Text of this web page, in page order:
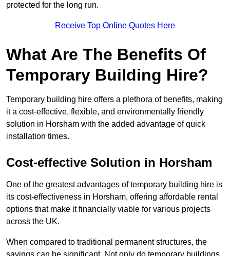
protected for the long run.
Receive Top Online Quotes Here
What Are The Benefits Of
Temporary Building Hire?
Temporary building hire offers a plethora of benefits, making
it a cost-effective, flexible, and environmentally friendly
solution in Horsham with the added advantage of quick
installation times.
Cost-effective Solution in Horsham
One of the greatest advantages of temporary building hire is
its cost-effectiveness in Horsham, offering affordable rental
options that make it financially viable for various projects
across the UK.
When compared to traditional permanent structures, the